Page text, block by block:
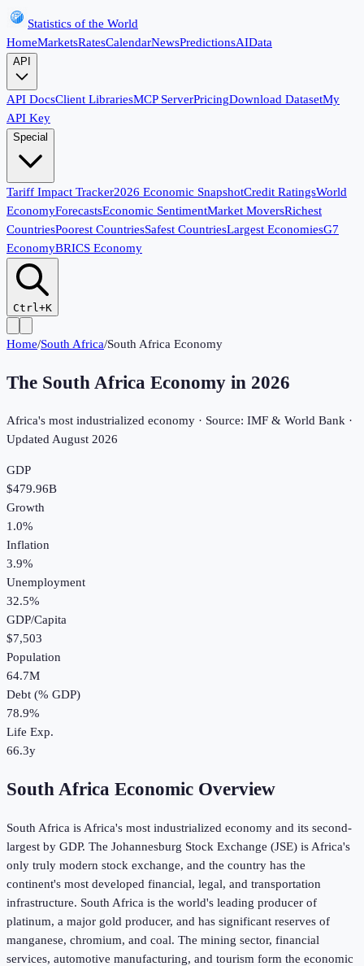
Statistics of the World
HomeMarketsRatesCalendarNewsPredictionsAIData
API
API DocsClient LibrariesMCP ServerPricingDownload DatasetMy
API Key
Special
Tariff Impact Tracker2026 Economic SnapshotCredit RatingsWorld
EconomyForecastsEconomic SentimentMarket MoversRichest
CountriesPoorest CountriesSafest CountriesLargest EconomiesG7
EconomyBRICS Economy
Ctrl+K
Home/South Africa/South Africa Economy
The South Africa Economy in 2026
Africa's most industrialized economy · Source: IMF & World Bank ·
UpdatedAugust 2026
GDP
$479.96B
Growth
1.0%
Inflation
3.9%
Unemployment
32.5%
GDP/Capita
$7,503
Population
64.7M
Debt (% GDP)
78.9%
Life Exp.
66.3y
South Africa Economic Overview
South Africa is Africa's most industrialized economy and its second-
largest by GDP. The Johannesburg Stock Exchange (JSE) is Africa's
only truly modern stock exchange, and the country has the
continent's most developed financial, legal, and transportation
infrastructure. South Africa is the world's leading producer of
platinum, a major gold producer, and has significant reserves of
manganese, chromium, and coal. The mining sector, financial
services, automotive manufacturing, and tourism form the economic